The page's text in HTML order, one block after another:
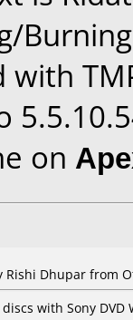
on
Rishi Dhupar from
with Sony